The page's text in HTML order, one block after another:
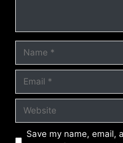
Website
Save my name, email,